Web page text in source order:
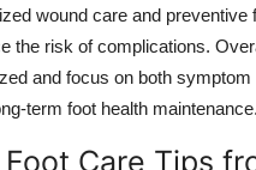
wound care and preventive
the risk of complications.
and focus on both symptom
term foot health maintenance.
Care Tips